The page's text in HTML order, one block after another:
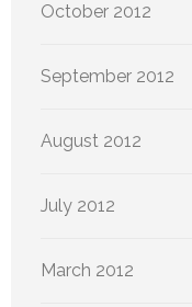
October 2012
September 2012
August 2012
July 2012
March 2012